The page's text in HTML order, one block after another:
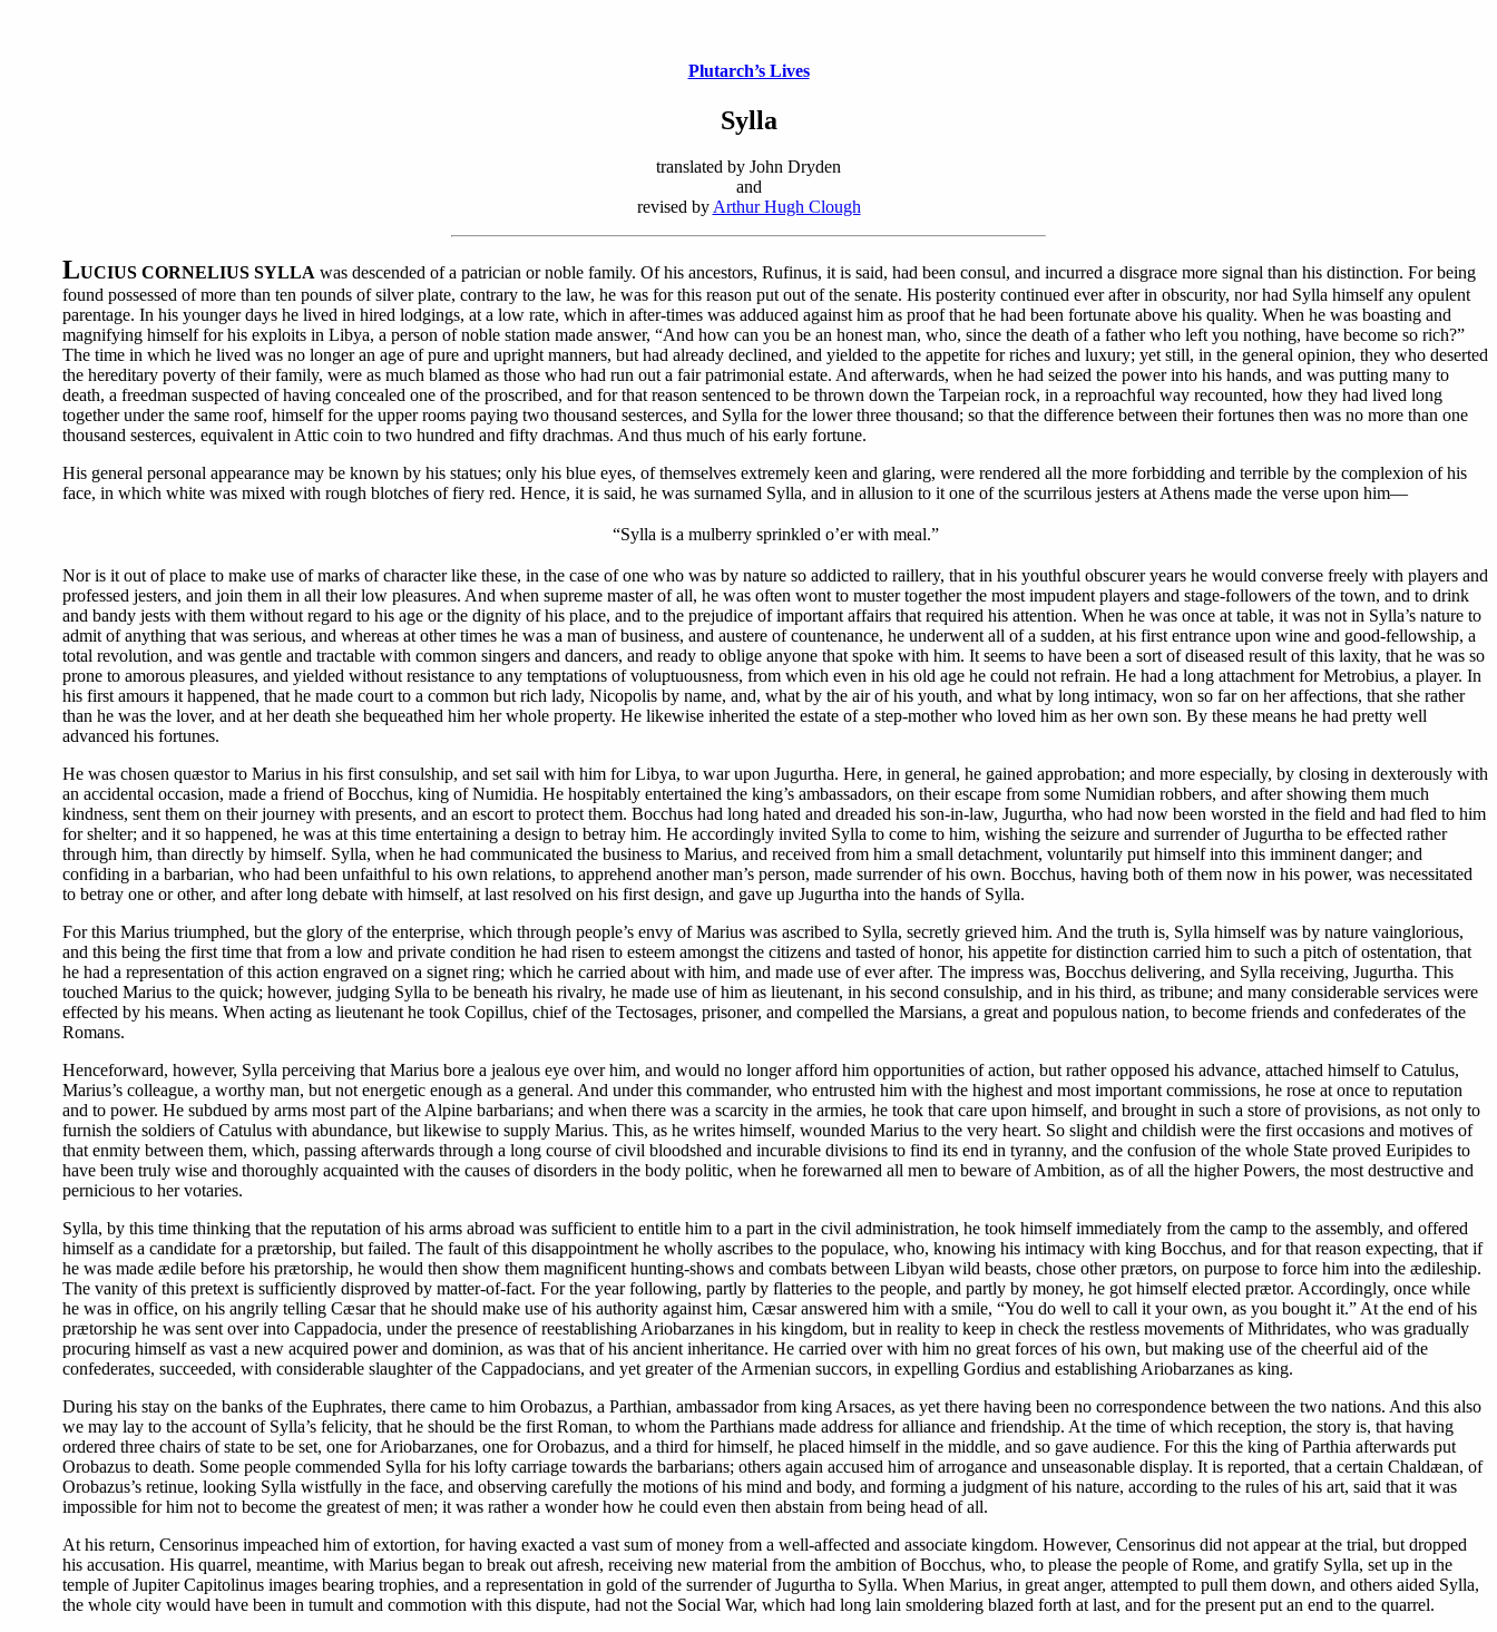
Plutarch’s Lives
Sylla
translated by John Dryden
and
revised byArthur Hugh Clough
LUCIUS CORNELIUS SYLLA was descended of a patrician or noble family. Of his ancestors, Rufinus, it is said, had been consul, and incurred a disgrace more signal than his distinction. For being
found possessed of more than ten pounds of silver plate, contrary to the law, he was for this reason put out of the senate. His posterity continued ever after in obscurity, nor had Sylla himself any opulent
parentage. In his younger days he lived in hired lodgings, at a low rate, which in after-times was adduced against him as proof that he had been fortunate above his quality. When he was boasting and
magnifying himself for his exploits in Libya, a person of noble station made answer, “And how can you be an honest man, who, since the death of a father who left you nothing, have become so rich?”
The time in which he lived was no longer an age of pure and upright manners, but had already declined, and yielded to the appetite for riches and luxury; yet still, in the general opinion, they who deserted
the hereditary poverty of their family, were as much blamed as those who had run out a fair patrimonial estate. And afterwards, when he had seized the power into his hands, and was putting many to
death, a freedman suspected of having concealed one of the proscribed, and for that reason sentenced to be thrown down the Tarpeian rock, in a reproachful way recounted, how they had lived long
together under the same roof, himself for the upper rooms paying two thousand sesterces, and Sylla for the lower three thousand; so that the difference between their fortunes then was no more than one
thousand sesterces, equivalent in Attic coin to two hundred and fifty drachmas. And thus much of his early fortune.
His general personal appearance may be known by his statues; only his blue eyes, of themselves extremely keen and glaring, were rendered all the more forbidding and terrible by the complexion of his
face, in which white was mixed with rough blotches of fiery red. Hence, it is said, he was surnamed Sylla, and in allusion to it one of the scurrilous jesters at Athens made the verse upon him—
“Sylla is a mulberry sprinkled o’er with meal.”
Nor is it out of place to make use of marks of character like these, in the case of one who was by nature so addicted to raillery, that in his youthful obscurer years he would converse freely with players and
professed jesters, and join them in all their low pleasures. And when supreme master of all, he was often wont to muster together the most impudent players and stage-followers of the town, and to drink
and bandy jests with them without regard to his age or the dignity of his place, and to the prejudice of important affairs that required his attention. When he was once at table, it was not in Sylla’s nature to
admit of anything that was serious, and whereas at other times he was a man of business, and austere of countenance, he underwent all of a sudden, at his first entrance upon wine and good-fellowship, a
total revolution, and was gentle and tractable with common singers and dancers, and ready to oblige anyone that spoke with him. It seems to have been a sort of diseased result of this laxity, that he was so
prone to amorous pleasures, and yielded without resistance to any temptations of voluptuousness, from which even in his old age he could not refrain. He had a long attachment for Metrobius, a player. In
his first amours it happened, that he made court to a common but rich lady, Nicopolis by name, and, what by the air of his youth, and what by long intimacy, won so far on her affections, that she rather
than he was the lover, and at her death she bequeathed him her whole property. He likewise inherited the estate of a step-mother who loved him as her own son. By these means he had pretty well
advanced his fortunes.
He was chosen quæstor to Marius in his first consulship, and set sail with him for Libya, to war upon Jugurtha. Here, in general, he gained approbation; and more especially, by closing in dexterously with
an accidental occasion, made a friend of Bocchus, king of Numidia. He hospitably entertained the king’s ambassadors, on their escape from some Numidian robbers, and after showing them much
kindness, sent them on their journey with presents, and an escort to protect them. Bocchus had long hated and dreaded his son-in-law, Jugurtha, who had now been worsted in the field and had fled to him
for shelter; and it so happened, he was at this time entertaining a design to betray him. He accordingly invited Sylla to come to him, wishing the seizure and surrender of Jugurtha to be effected rather
through him, than directly by himself. Sylla, when he had communicated the business to Marius, and received from him a small detachment, voluntarily put himself into this imminent danger; and
confiding in a barbarian, who had been unfaithful to his own relations, to apprehend another man’s person, made surrender of his own. Bocchus, having both of them now in his power, was necessitated
to betray one or other, and after long debate with himself, at last resolved on his first design, and gave up Jugurtha into the hands of Sylla.
For this Marius triumphed, but the glory of the enterprise, which through people’s envy of Marius was ascribed to Sylla, secretly grieved him. And the truth is, Sylla himself was by nature vainglorious,
and this being the first time that from a low and private condition he had risen to esteem amongst the citizens and tasted of honor, his appetite for distinction carried him to such a pitch of ostentation, that
he had a representation of this action engraved on a signet ring; which he carried about with him, and made use of ever after. The impress was, Bocchus delivering, and Sylla receiving, Jugurtha. This
touched Marius to the quick; however, judging Sylla to be beneath his rivalry, he made use of him as lieutenant, in his second consulship, and in his third, as tribune; and many considerable services were
effected by his means. When acting as lieutenant he took Copillus, chief of the Tectosages, prisoner, and compelled the Marsians, a great and populous nation, to become friends and confederates of the
Romans.
Henceforward, however, Sylla perceiving that Marius bore a jealous eye over him, and would no longer afford him opportunities of action, but rather opposed his advance, attached himself to Catulus,
Marius’s colleague, a worthy man, but not energetic enough as a general. And under this commander, who entrusted him with the highest and most important commissions, he rose at once to reputation
and to power. He subdued by arms most part of the Alpine barbarians; and when there was a scarcity in the armies, he took that care upon himself, and brought in such a store of provisions, as not only to
furnish the soldiers of Catulus with abundance, but likewise to supply Marius. This, as he writes himself, wounded Marius to the very heart. So slight and childish were the first occasions and motives of
that enmity between them, which, passing afterwards through a long course of civil bloodshed and incurable divisions to find its end in tyranny, and the confusion of the whole State proved Euripides to
have been truly wise and thoroughly acquainted with the causes of disorders in the body politic, when he forewarned all men to beware of Ambition, as of all the higher Powers, the most destructive and
pernicious to her votaries.
Sylla, by this time thinking that the reputation of his arms abroad was sufficient to entitle him to a part in the civil administration, he took himself immediately from the camp to the assembly, and offered
himself as a candidate for a prætorship, but failed. The fault of this disappointment he wholly ascribes to the populace, who, knowing his intimacy with king Bocchus, and for that reason expecting, that if
he was made ædile before his prætorship, he would then show them magnificent hunting-shows and combats between Libyan wild beasts, chose other prætors, on purpose to force him into the ædileship.
The vanity of this pretext is sufficiently disproved by matter-of-fact. For the year following, partly by flatteries to the people, and partly by money, he got himself elected prætor. Accordingly, once while
he was in office, on his angrily telling Cæsar that he should make use of his authority against him, Cæsar answered him with a smile, “You do well to call it your own, as you bought it.” At the end of his
prætorship he was sent over into Cappadocia, under the presence of reestablishing Ariobarzanes in his kingdom, but in reality to keep in check the restless movements of Mithridates, who was gradually
procuring himself as vast a new acquired power and dominion, as was that of his ancient inheritance. He carried over with him no great forces of his own, but making use of the cheerful aid of the
confederates, succeeded, with considerable slaughter of the Cappadocians, and yet greater of the Armenian succors, in expelling Gordius and establishing Ariobarzanes as king.
During his stay on the banks of the Euphrates, there came to him Orobazus, a Parthian, ambassador from king Arsaces, as yet there having been no correspondence between the two nations. And this also
we may lay to the account of Sylla’s felicity, that he should be the first Roman, to whom the Parthians made address for alliance and friendship. At the time of which reception, the story is, that having
ordered three chairs of state to be set, one for Ariobarzanes, one for Orobazus, and a third for himself, he placed himself in the middle, and so gave audience. For this the king of Parthia afterwards put
Orobazus to death. Some people commended Sylla for his lofty carriage towards the barbarians; others again accused him of arrogance and unseasonable display. It is reported, that a certain Chaldæan, of
Orobazus’s retinue, looking Sylla wistfully in the face, and observing carefully the motions of his mind and body, and forming a judgment of his nature, according to the rules of his art, said that it was
impossible for him not to become the greatest of men; it was rather a wonder how he could even then abstain from being head of all.
At his return, Censorinus impeached him of extortion, for having exacted a vast sum of money from a well-affected and associate kingdom. However, Censorinus did not appear at the trial, but dropped
his accusation. His quarrel, meantime, with Marius began to break out afresh, receiving new material from the ambition of Bocchus, who, to please the people of Rome, and gratify Sylla, set up in the
temple of Jupiter Capitolinus images bearing trophies, and a representation in gold of the surrender of Jugurtha to Sylla. When Marius, in great anger, attempted to pull them down, and others aided Sylla,
the whole city would have been in tumult and commotion with this dispute, had not the Social War, which had long lain smoldering blazed forth at last, and for the present put an end to the quarrel.